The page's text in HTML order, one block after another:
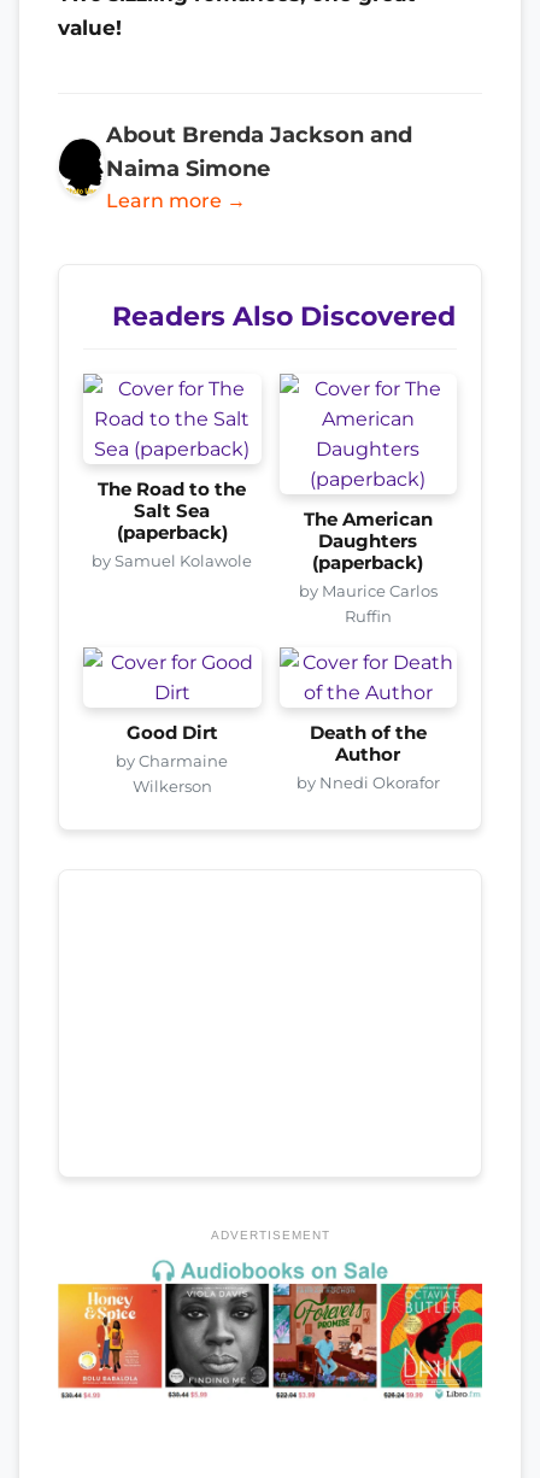
value!
About Brenda Jackson and
Naima Simone
Learn more →
Readers Also Discovered
The Road to the
Salt Sea
(paperback)
by Samuel Kolawole
The American
Daughters
(paperback)
by Maurice Carlos
Ruffin
Good Dirt
by Charmaine
Wilkerson
Death of the
Author
by Nnedi Okorafor
ADVERTISEMENT